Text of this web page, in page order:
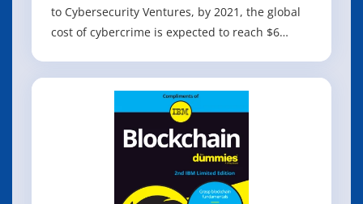
to Cybersecurity Ventures, by 2021, the global
cost of cybercrime is expected to reach $6
of every size and in every industry have
become potential targets for cybercrim